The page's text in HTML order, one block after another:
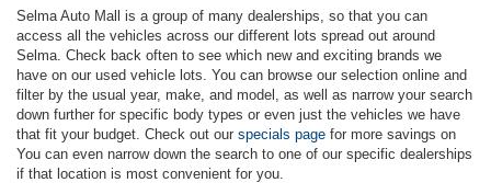
Selma Auto Mall is a group of many dealerships, so that you can
access all the vehicles across our different lots spread out around
Selma. Check back often to see which new and exciting brands we
have on our used vehicle lots. You can browse our selection online and
filter by the usual year, make, and model, as well as narrow your search
down further for specific body types or even just the vehicles we have
that fit your budget. Check out our specials page for more savings on
You can even narrow down the search to one of our specific dealerships
if that location is most convenient for you.